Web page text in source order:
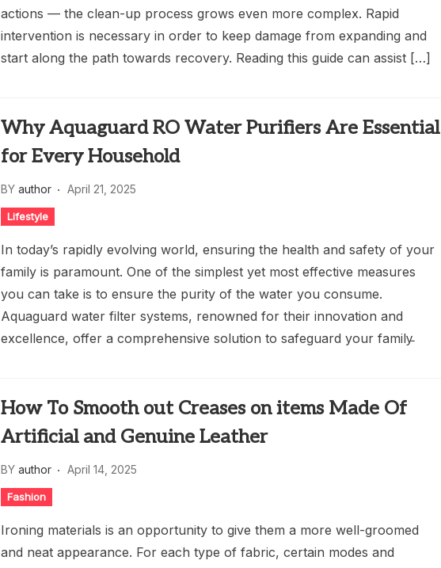
actions — the clean-up process grows even more complex. Rapid
intervention is necessary in order to keep damage from expanding and
start along the path towards recovery. Reading this guide can assist […]
Why Aquaguard RO Water Purifiers Are Essential
for Every Household
BY author April 21, 2025
Lifestyle
In today’s rapidly evolving world, ensuring the health and safety of your
family is paramount. One of the simplest yet most effective measures
you can take is to ensure the purity of the water you consume.
Aquaguard water filter systems, renowned for their innovation and
excellence, offer a comprehensive solution to safeguard your family̵
How To Smooth out Creases on items Made Of
Artificial and Genuine Leather
BY author April 14, 2025
Fashion
Ironing materials is an opportunity to give them a more well-groomed
and neat appearance. For each type of fabric, certain modes and